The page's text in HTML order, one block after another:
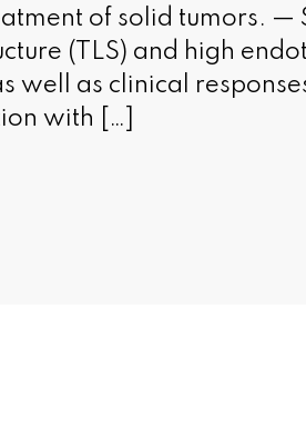
of solid tumors. —
(TLS) and high
well as clinical
with […]